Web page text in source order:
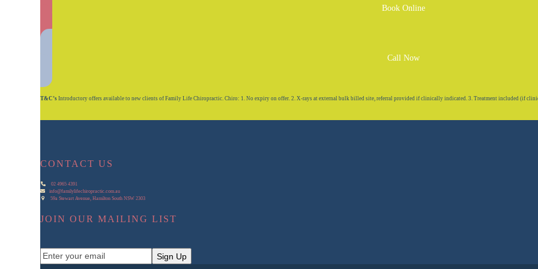
Book Online
Call Now
T&C’s Introductory offers available to new clients of Family Life Chiropractic. Chiro: 1. No expiry on offer. 2. X-rays at external bulk billed site, referral provided if clinically indicated. 3. Treatment included (if
CONTACT US
02 4965 4391
info@familylifechiropractic.com.au
59a Stewart Avenue, Hamilton South NSW 2303
JOIN OUR MAILING LIST
Enter
your
Sign Up